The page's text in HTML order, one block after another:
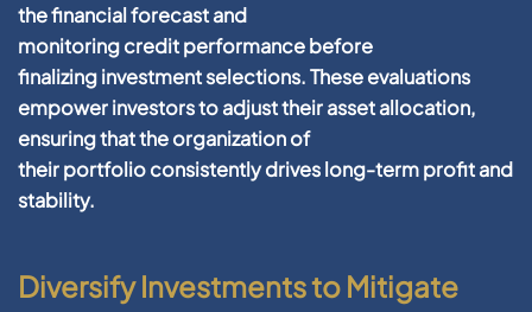
thefinancialforecast and
monitoringcreditperformance before
finalizinginvestmentselections. These evaluations
empower investors to adjust theirasset allocation,
ensuring that theorganizationof
theirportfolioconsistently drives long-termprofitand
stability.
Diversify Investments to Mitigate